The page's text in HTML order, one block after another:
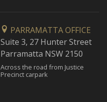
PARRAMATTA OFFICE
Suite 3, 27 Hunter Street
Parramatta NSW 2150
Across the road from Justice
Precinct carpark